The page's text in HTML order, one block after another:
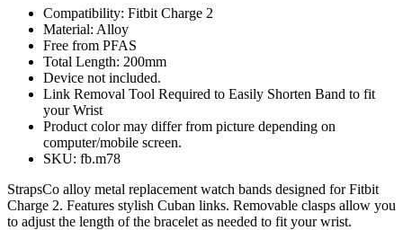
Compatibility: Fitbit Charge 2
Material: Alloy
Free from PFAS
Total Length: 200mm
Device not included.
Link Removal Tool Required to Easily Shorten Band to fit
your Wrist
Product color may differ from picture depending on
computer/mobile screen.
SKU: fb.m78
StrapsCo alloy metal replacement watch bands designed for Fitbit
Charge 2. Features stylish Cuban links. Removable clasps allow you
to adjust the length of the bracelet as needed to fit your wrist.